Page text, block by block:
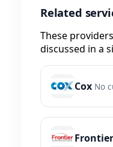
Related
These
discussed in a
Cox No
Frontier